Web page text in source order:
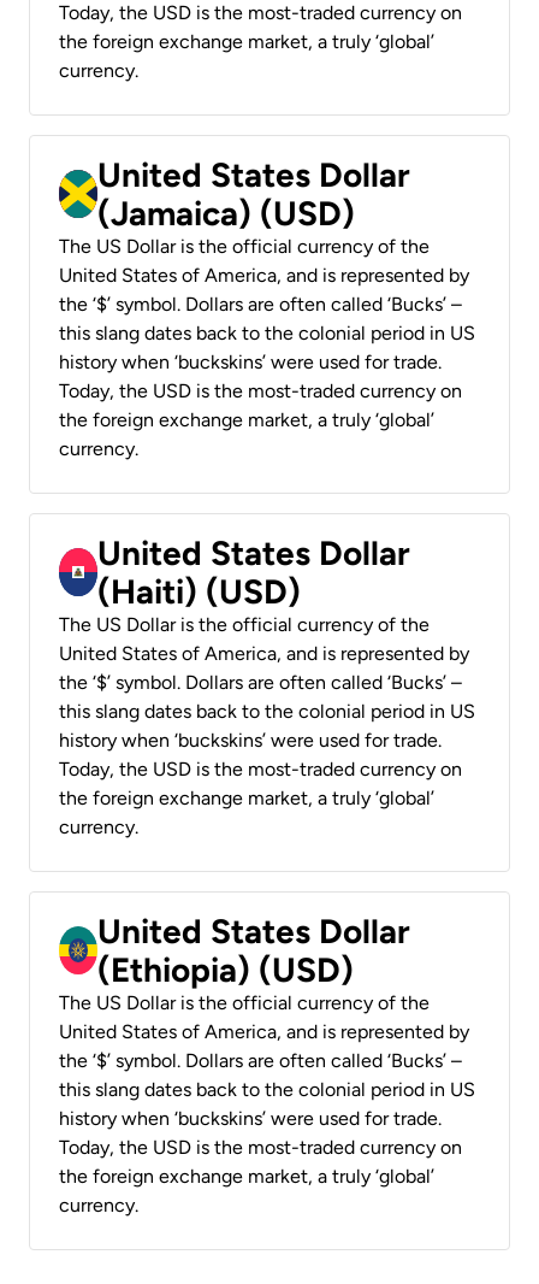
Today, the USD is the most-traded currency on
the foreign exchange market, a truly ‘global’
currency.
United States Dollar
(Jamaica) (USD)
The US Dollar is the official currency of the
United States of America, and is represented by
the ‘$’ symbol. Dollars are often called ‘Bucks’ –
this slang dates back to the colonial period in US
history when ‘buckskins’ were used for trade.
Today, the USD is the most-traded currency on
the foreign exchange market, a truly ‘global’
currency.
United States Dollar
(Haiti) (USD)
The US Dollar is the official currency of the
United States of America, and is represented by
the ‘$’ symbol. Dollars are often called ‘Bucks’ –
this slang dates back to the colonial period in US
history when ‘buckskins’ were used for trade.
Today, the USD is the most-traded currency on
the foreign exchange market, a truly ‘global’
currency.
United States Dollar
(Ethiopia) (USD)
The US Dollar is the official currency of the
United States of America, and is represented by
the ‘$’ symbol. Dollars are often called ‘Bucks’ –
this slang dates back to the colonial period in US
history when ‘buckskins’ were used for trade.
Today, the USD is the most-traded currency on
the foreign exchange market, a truly ‘global’
currency.